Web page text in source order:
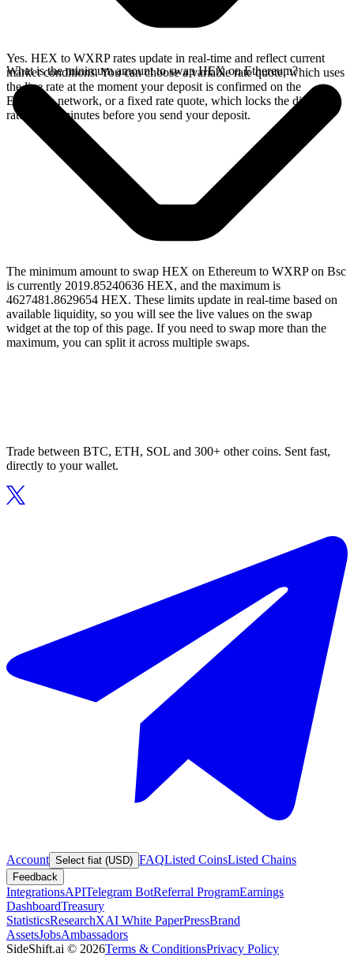
Yes. HEX to WXRP rates update in real-time and reflect current
market conditions. You can choose a variable rate quote, which uses
the live rate at the moment your deposit is confirmed on the
Ethereum network, or a fixed rate quote, which locks the displayed
rate for 15 minutes before you send your deposit.
What is the minimum amount to swap HEX on Ethereum?
The minimum amount to swap HEX on Ethereum to WXRP on Bsc
is currently 2019.85240636 HEX, and the maximum is
4627481.8629654 HEX. These limits update in real-time based on
available liquidity, so you will see the live values on the swap
widget at the top of this page. If you need to swap more than the
maximum, you can split it across multiple swaps.
Trade between BTC, ETH, SOL and 300+ other coins. Sent fast,
directly to your wallet.
Account Select fiat (USD) FAQListed CoinsListed Chains
Feedback
IntegrationsAPITelegram BotReferral ProgramEarnings
DashboardTreasury
StatisticsResearchXAI White PaperPressBrand
AssetsJobsAmbassadors
SideShift.ai © 2026Terms & ConditionsPrivacy Policy